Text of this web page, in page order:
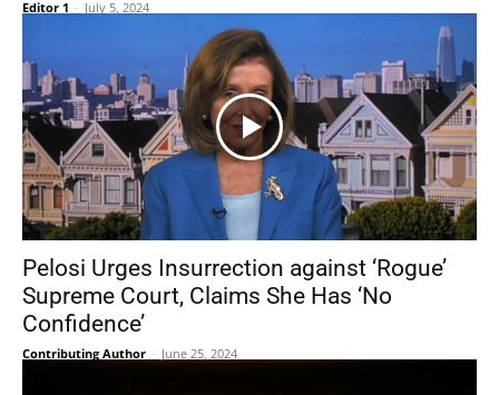
Editor 1 - July 5, 2024
Pelosi Urges Insurrection against ‘Rogue’
Supreme Court, Claims She Has ‘No
Confidence’
Contributing Author - June 25, 2024